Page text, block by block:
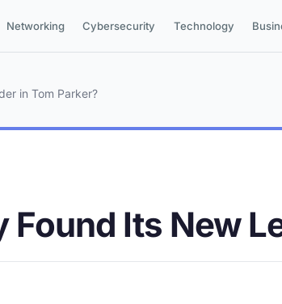
Networking Cybersecurity Technology
in Tom Parker?
Found Its New